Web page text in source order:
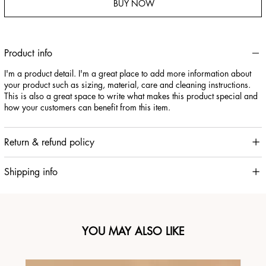
BUY NOW
Product info
I'm a product detail. I'm a great place to add more information about
your product such as sizing, material, care and cleaning instructions.
This is also a great space to write what makes this product special and
how your customers can benefit from this item.
Return & refund policy
Shipping info
YOU MAY ALSO LIKE